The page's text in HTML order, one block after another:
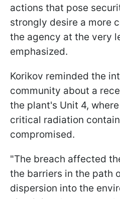
actions that pose
strongly desire a more
the agency at the very
emphasized.
Korikov reminded the
community about a
the plant's Unit 4,
critical radiation
compromised.
"The breach affected
the barriers in the path
dispersion into the